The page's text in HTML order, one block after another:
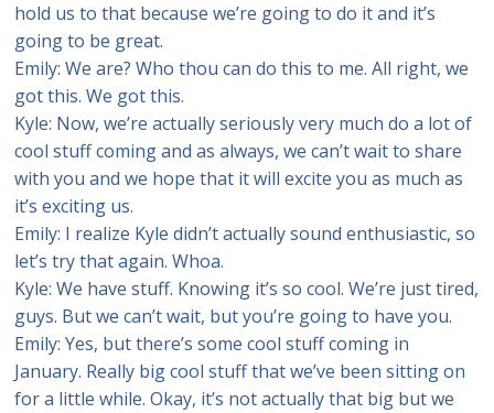
hold us to that because we’re going to do it and it’s
going to be great.
Emily: We are? Who thou can do this to me. All right, we
got this. We got this.
Kyle: Now, we’re actually seriously very much do a lot of
cool stuff coming and as always, we can’t wait to share
with you and we hope that it will excite you as much as
it’s exciting us.
Emily: I realize Kyle didn’t actually sound enthusiastic, so
let’s try that again. Whoa.
Kyle: We have stuff. Knowing it’s so cool. We’re just tired,
guys. But we can’t wait, but you’re going to have you.
Emily: Yes, but there’s some cool stuff coming in
January. Really big cool stuff that we’ve been sitting on
for a little while. Okay, it’s not actually that big but we